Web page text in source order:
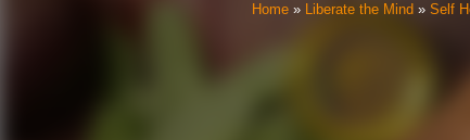
Home» Liberate the Mind » Self